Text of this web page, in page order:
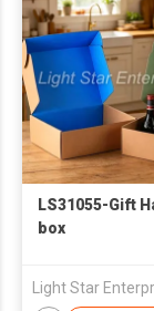
LS31055-Gift
box